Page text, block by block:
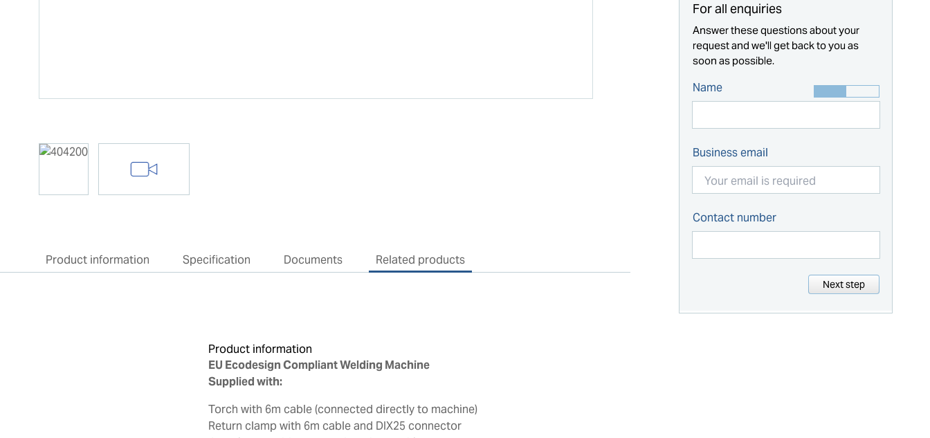
Product information Specification Documents Related products
Product information
EU Ecodesign Compliant Welding Machine
Supplied with:
Torch with 6m cable (connected directly to machine)
Return clamp with 6m cable and DIX25 connector
For all enquiries
Answer these questions about your
request and we'll get back to you as
soon as possible.
Name
Business email
Contact number
Next step